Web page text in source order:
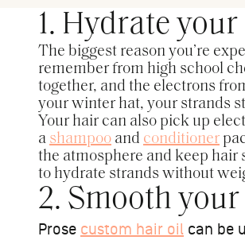
1. Hydrate
The biggest reason you’re
remember from high school
together, and the electrons
your winter hat, your strands
Your hair can also pick up
a shampoo and conditioner
the atmosphere and keep hair
to hydrate strands without
2. Smooth
Prose custom hair oil can be